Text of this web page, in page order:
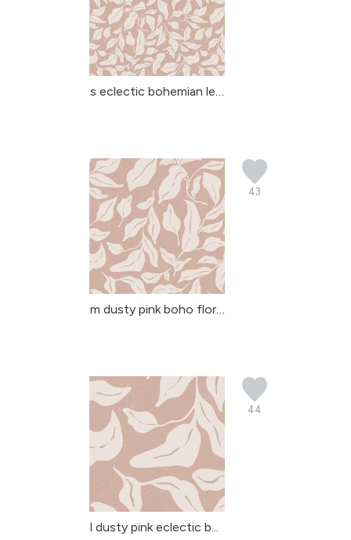
s eclectic bohemian lea...
43
m dusty pink boho flora...
44
l dusty pink eclectic b...